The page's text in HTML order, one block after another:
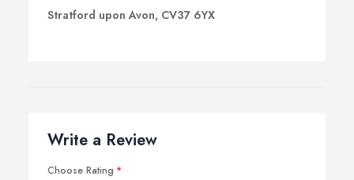
Stratford upon Avon, CV37 6YX
Write a Review
Choose Rating